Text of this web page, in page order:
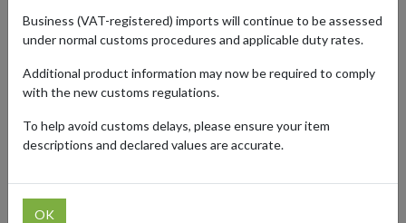
Discover the latest trends from British brands, explore the best
deals, and find useful tips on shopping at UK retailers from abroad
brings you updates and expert insights to enhance your shopping
experience and simplify the process of international delivery using
Business (VAT-registered) imports will continue to be assessed
under normal customs procedures and applicable duty rates.
Additional product information may now be required to comply
with the new customs regulations.
To help avoid customs delays, please ensure your item
descriptions and declared values are accurate.
OK